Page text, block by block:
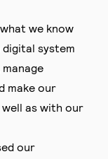
we know
digital system
make our
as with our
our